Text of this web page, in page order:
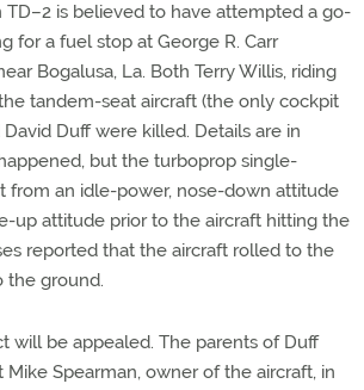
TD–2 is believed to have attempted a go-
for a fuel stop at George R. Carr
Bogalusa, La. Both Terry Willis, riding
tandem-seat aircraft (the only cockpit
Duff were killed. Details are in
but the turboprop single-
from an idle-power, nose-down attitude
up attitude prior to the aircraft hitting the
reported that the aircraft rolled to the
the ground.
will be appealed. The parents of Duff
Mike Spearman, owner of the aircraft, in